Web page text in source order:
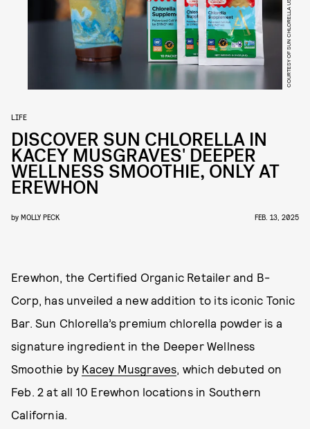
COURTESY OF SUN CHLORELLA USA
LIFE
DISCOVER SUN CHLORELLA IN
KACEY MUSGRAVES' DEEPER
WELLNESS SMOOTHIE, ONLY AT
EREWHON
by MOLLY PECK FEB. 13, 2025
Erewhon, the Certified Organic Retailer and B-
Corp, has unveiled a new addition to its iconic Tonic
Bar. Sun Chlorella’s premium chlorella powder is a
signature ingredient in the Deeper Wellness
Smoothie by Kacey Musgraves, which debuted on
Feb. 2 at all 10 Erewhon locations in Southern
California.